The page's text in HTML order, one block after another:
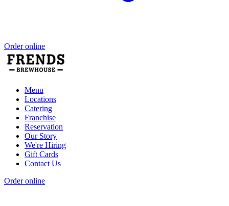
Order online
Menu
Locations
Catering
Franchise
Reservation
Our Story
We're Hiring
Gift Cards
Contact Us
Order online